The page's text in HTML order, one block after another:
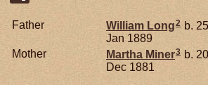
Father William Long2 b.
Jan 1889
Mother
Martha Miner3 b.
Dec 1881